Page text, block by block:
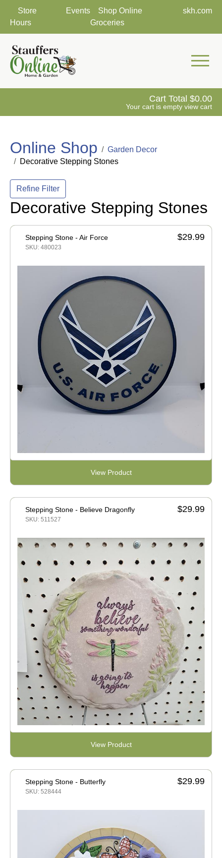
Store
Hours
Events
Shop Online
Groceries
skh.com
Mobile
Cart Total 0.00
Your cart is empty view cart
Online Shop
Garden Decor
Decorative Stepping Stones
Refine Filter
Decorative Stepping Stones
Stepping Stone - Air Force
SKU: 480023
$29.99
View Product
Stepping Stone - Believe Dragonfly
SKU: 511527
$29.99
View Product
Stepping Stone - Butterfly
SKU: 528444
$29.99